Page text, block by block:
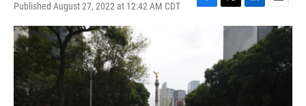
Published August 27, 2022 at 12:42 AM CDT
F
o
k
T
w
t
e
L
i
k
e
E
m
a